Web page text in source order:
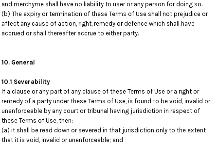
and merchyme shall have no liability to user or any person for doing so.
(b) The expiry or termination of these Terms of Use shall not prejudice or
affect any cause of action, right, remedy or defence which shall have
accrued or shall thereafter accrue to either party.
10. General
10.1 Severability
If a clause or any part of any clause of these Terms of Use or a right or
remedy of a party under these Terms of Use, is found to be void, invalid or
unenforceable by any court or tribunal having jurisdiction in respect of
these Terms of Use, then:
(a) it shall be read down or severed in that jurisdiction only to the extent
that it is void, invalid or unenforceable; and